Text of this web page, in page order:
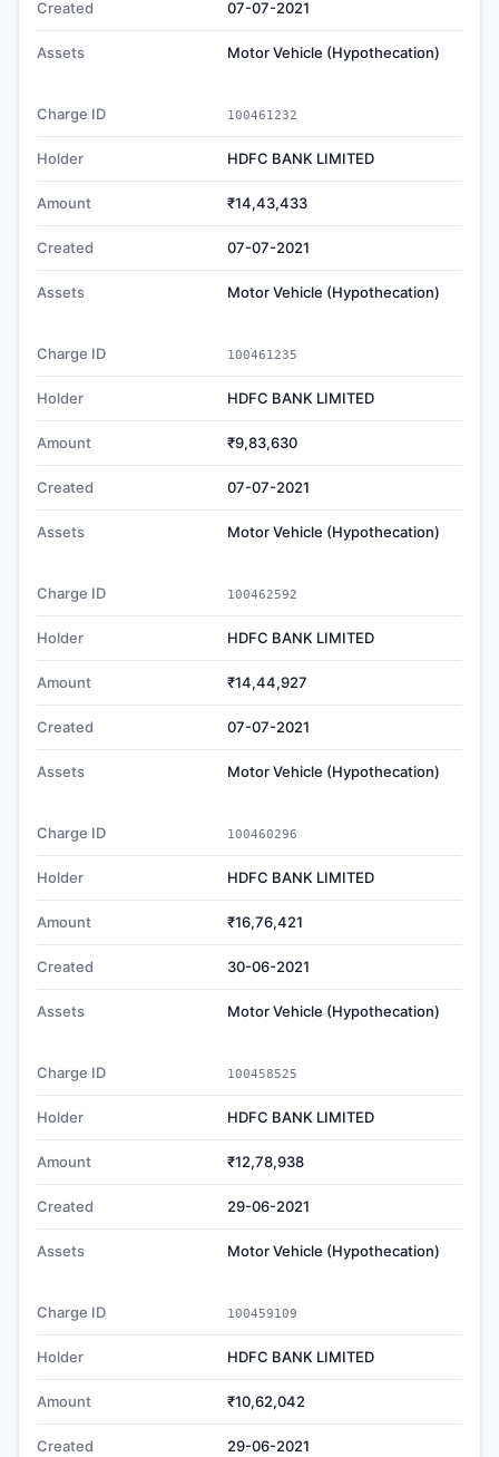
Created 07-07-2021
Assets Motor Vehicle (Hypothecation)
Charge ID 100461232
Holder HDFC BANK LIMITED
Amount ₹14,43,433
Created 07-07-2021
Assets Motor Vehicle (Hypothecation)
Charge ID 100461235
Holder HDFC BANK LIMITED
Amount ₹9,83,630
Created 07-07-2021
Assets Motor Vehicle (Hypothecation)
Charge ID 100462592
Holder HDFC BANK LIMITED
Amount ₹14,44,927
Created 07-07-2021
Assets Motor Vehicle (Hypothecation)
Charge ID 100460296
Holder HDFC BANK LIMITED
Amount ₹16,76,421
Created 30-06-2021
Assets Motor Vehicle (Hypothecation)
Charge ID 100458525
Holder HDFC BANK LIMITED
Amount ₹12,78,938
Created 29-06-2021
Assets Motor Vehicle (Hypothecation)
Charge ID 100459109
Holder HDFC BANK LIMITED
Amount ₹10,62,042
Created 29-06-2021